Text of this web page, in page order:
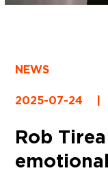
NEWS
2025-07-24 |
Rob